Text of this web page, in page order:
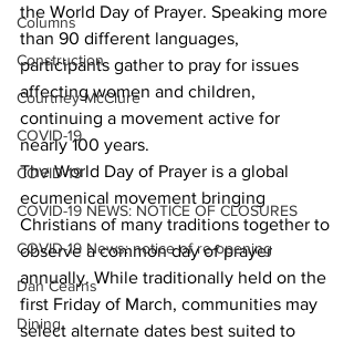
Columns
Construction
Courtney McClure
COVID-19
COVID-19
COVID-19 NEWS: NOTICE OF CLOSURES
COVID-19 News: notice of re-opening
Dan Cearns
Dining
the World Day of Prayer. Speaking more
than 90 different languages,
participants gather to pray for issues
affecting women and children,
continuing a movement active for
nearly 100 years.
The World Day of Prayer is a global
ecumenical movement bringing
Christians of many traditions together to
observe a common day of prayer
annually. While traditionally held on the
first Friday of March, communities may
select alternate dates best suited to